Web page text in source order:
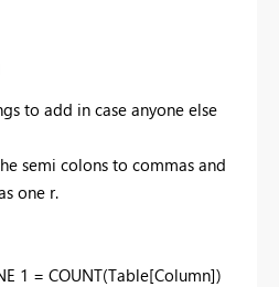
to add in case anyone else
semi colons to commas and
one r.
1 = COUNT(Table[Column])